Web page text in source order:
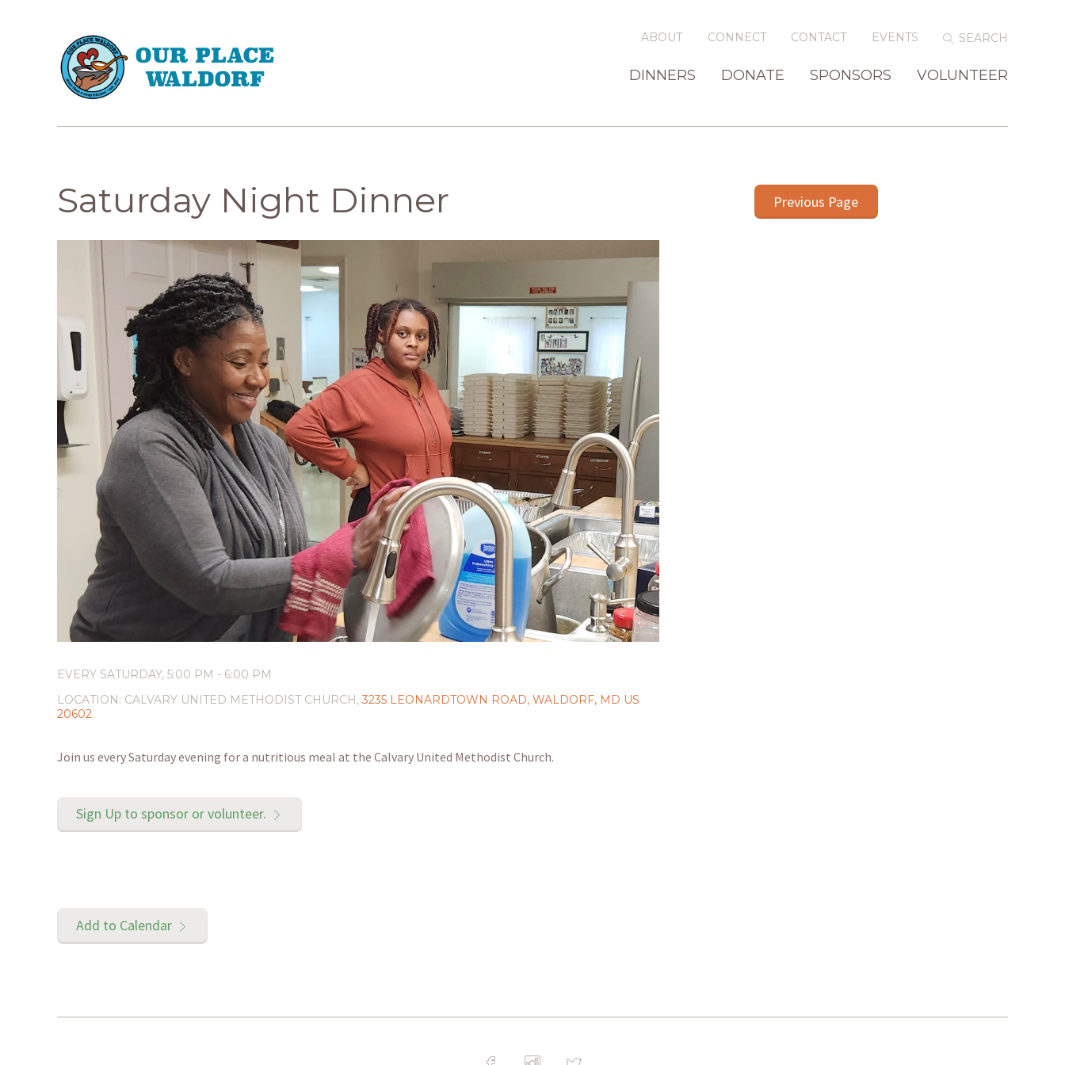
ABOUT CONNECT CONTACT EVENTS
DINNERS DONATE SPONSORS VOLUNTEER
Saturday Night Dinner
EVERY SATURDAY, 5:00 PM - 6:00 PM
LOCATION: CALVARY UNITED METHODIST CHURCH, 3235 LEONARDTOWN ROAD, WALDORF, MD US
20602
Join us every Saturday evening for a nutritious meal at the Calvary United Methodist Church.
Sign Up to sponsor or volunteer.
Add to Calendar
Previous Page